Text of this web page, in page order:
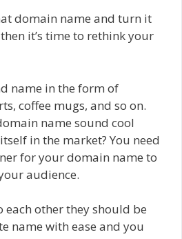
domain name and turn it
it’s time to rethink your
name in the form of
coffee mugs, and so on.
name sound cool
in the market? You need
for your domain name to
audience.
each other they should be
name with ease and you